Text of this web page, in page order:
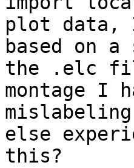
plot data,
based on
the .elc
montage I
mislabeling
else
this?